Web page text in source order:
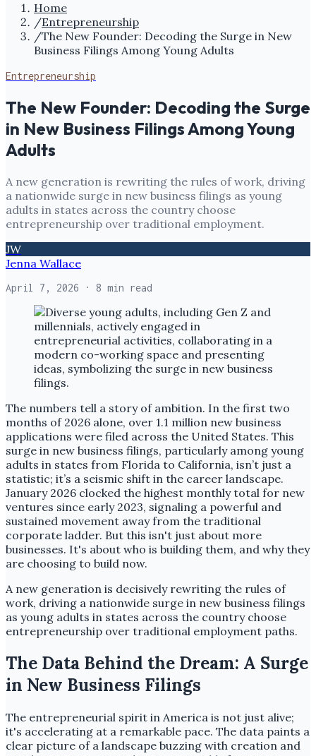
Home
/Entrepreneurship
/The New Founder: Decoding the Surge in New
Business Filings Among Young Adults
Entrepreneurship
The New Founder: Decoding the Surge
in New Business Filings Among Young
Adults
A new generation is rewriting the rules of work, driving
a nationwide surge in new business filings as young
adults in states across the country choose
entrepreneurship over traditional employment.
JW
Jenna Wallace
April 7, 2026 · 8 min read
The numbers tell a story of ambition. In the first two
months of 2026 alone, over 1.1 million new business
applications were filed across the United States. This
surge in new business filings, particularly among young
adults in states from Florida to California, isn’t just a
statistic; it’s a seismic shift in the career landscape.
January 2026 clocked the highest monthly total for new
ventures since early 2023, signaling a powerful and
sustained movement away from the traditional
corporate ladder. But this isn't just about more
businesses. It's about who is building them, and why they
are choosing to build now.
A new generation is decisively rewriting the rules of
work, driving a nationwide surge in new business filings
as young adults in states across the country choose
entrepreneurship over traditional employment paths.
The Data Behind the Dream: A Surge
in New Business Filings
The entrepreneurial spirit in America is not just alive;
it's accelerating at a remarkable pace. The data paints a
clear picture of a landscape buzzing with creation and